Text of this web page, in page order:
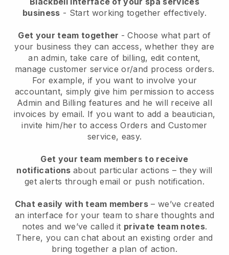
business - Start working together effectively.
Get your team together - Choose what part of
your business they can access, whether they are
an admin, take care of billing, edit content,
manage customer service or/and process orders.
For example, if you want to involve your
accountant, simply give him permission to access
Admin and Billing features and he will receive all
invoices by email. If you want to add a beautician,
invite him/her to access Orders and Customer
service, easy.
Get your team members to receive
notifications about particular actions – they will
get alerts through email or push notification.
Chat easily with team members – we’ve created
an interface for your team to share thoughts and
notes and we’ve called it private team notes.
There, you can chat about an existing order and
bring together a plan of action.